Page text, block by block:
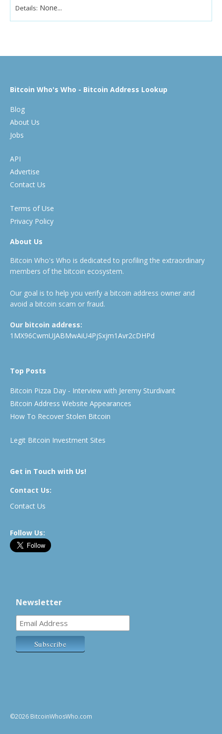
Details: None...
Bitcoin Who's Who - Bitcoin Address Lookup
Blog
About Us
Jobs
API
Advertise
Contact Us
Terms of Use
Privacy Policy
About Us
Bitcoin Who's Who is dedicated to profiling the extraordinary
members of the bitcoin ecosystem.
Our goal is to help you verify a bitcoin address owner and
avoid a bitcoin scam or fraud.
Our bitcoin address:
1MX96CwmUJABMwAiU4PjSxjm1Avr2cDHPd
Top Posts
Bitcoin Pizza Day - Interview with Jeremy Sturdivant
Bitcoin Address Website Appearances
How To Recover Stolen Bitcoin
Legit Bitcoin Investment Sites
Get in Touch with Us!
Contact Us:
Contact Us
Follow Us:
Newsletter
©2026 BitcoinWhosWho.com